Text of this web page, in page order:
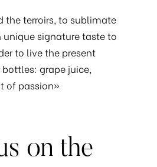
the terroirs, to sublimate
signature taste to
to live the present
grape juice,
of passion»
on the